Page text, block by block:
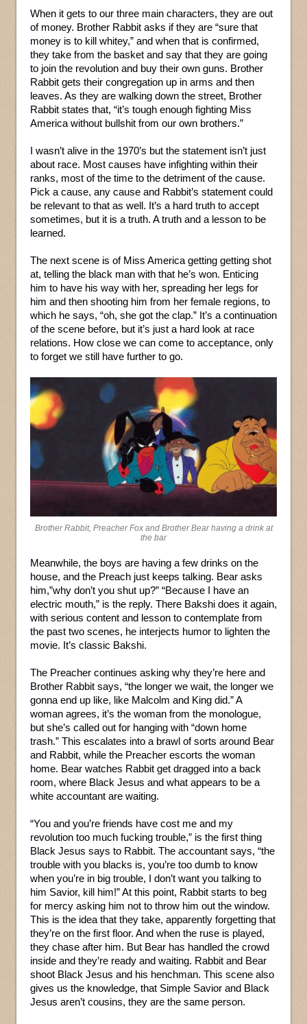
When it gets to our three main characters, they are out
of money. Brother Rabbit asks if they are “sure that
money is to kill whitey,” and when that is confirmed,
they take from the basket and say that they are going
to join the revolution and buy their own guns. Brother
Rabbit gets their congregation up in arms and then
leaves. As they are walking down the street, Brother
Rabbit states that, “it’s tough enough fighting Miss
America without bullshit from our own brothers.”
I wasn’t alive in the 1970’s but the statement isn’t just
about race. Most causes have infighting within their
ranks, most of the time to the detriment of the cause.
Pick a cause, any cause and Rabbit’s statement could
be relevant to that as well. It’s a hard truth to accept
sometimes, but it is a truth. A truth and a lesson to be
learned.
The next scene is of Miss America getting getting shot
at, telling the black man with that he’s won. Enticing
him to have his way with her, spreading her legs for
him and then shooting him from her female regions, to
which he says, “oh, she got the clap.” It’s a continuation
of the scene before, but it’s just a hard look at race
relations. How close we can come to acceptance, only
to forget we still have further to go.
Brother Rabbit, Preacher Fox and Brother Bear having a drink at
the bar
Meanwhile, the boys are having a few drinks on the
house, and the Preach just keeps talking. Bear asks
him,”why don’t you shut up?” “Because I have an
electric mouth,” is the reply. There Bakshi does it again,
with serious content and lesson to contemplate from
the past two scenes, he interjects humor to lighten the
movie. It’s classic Bakshi.
The Preacher continues asking why they’re here and
Brother Rabbit says, “the longer we wait, the longer we
gonna end up like, like Malcolm and King did.” A
woman agrees, it’s the woman from the monologue,
but she’s called out for hanging with “down home
trash.” This escalates into a brawl of sorts around Bear
and Rabbit, while the Preacher escorts the woman
home. Bear watches Rabbit get dragged into a back
room, where Black Jesus and what appears to be a
white accountant are waiting.
“You and you’re friends have cost me and my
revolution too much fucking trouble,” is the first thing
Black Jesus says to Rabbit. The accountant says, “the
trouble with you blacks is, you’re too dumb to know
when you’re in big trouble, I don’t want you talking to
him Savior, kill him!” At this point, Rabbit starts to beg
for mercy asking him not to throw him out the window.
This is the idea that they take, apparently forgetting that
they’re on the first floor. And when the ruse is played,
they chase after him. But Bear has handled the crowd
inside and they’re ready and waiting. Rabbit and Bear
shoot Black Jesus and his henchman. This scene also
gives us the knowledge, that Simple Savior and Black
Jesus aren’t cousins, they are the same person.